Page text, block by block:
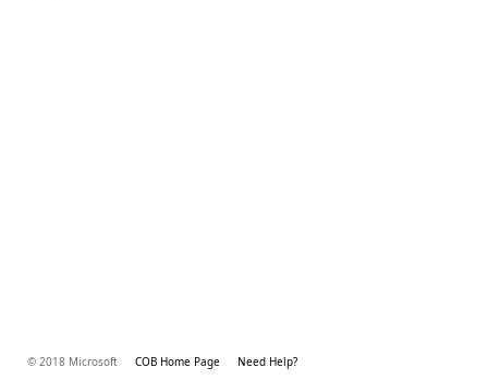
© 2018 Microsoft COB Home Page Need Help?